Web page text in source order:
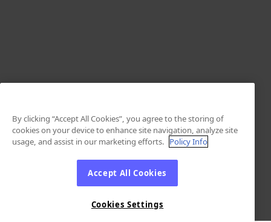
By clicking “Accept All Cookies”, you agree to the storing of
cookies on your device to enhance site navigation, analyze site
usage, and assist in our marketing efforts. Policy Info
Accept All Cookies
Cookies Settings